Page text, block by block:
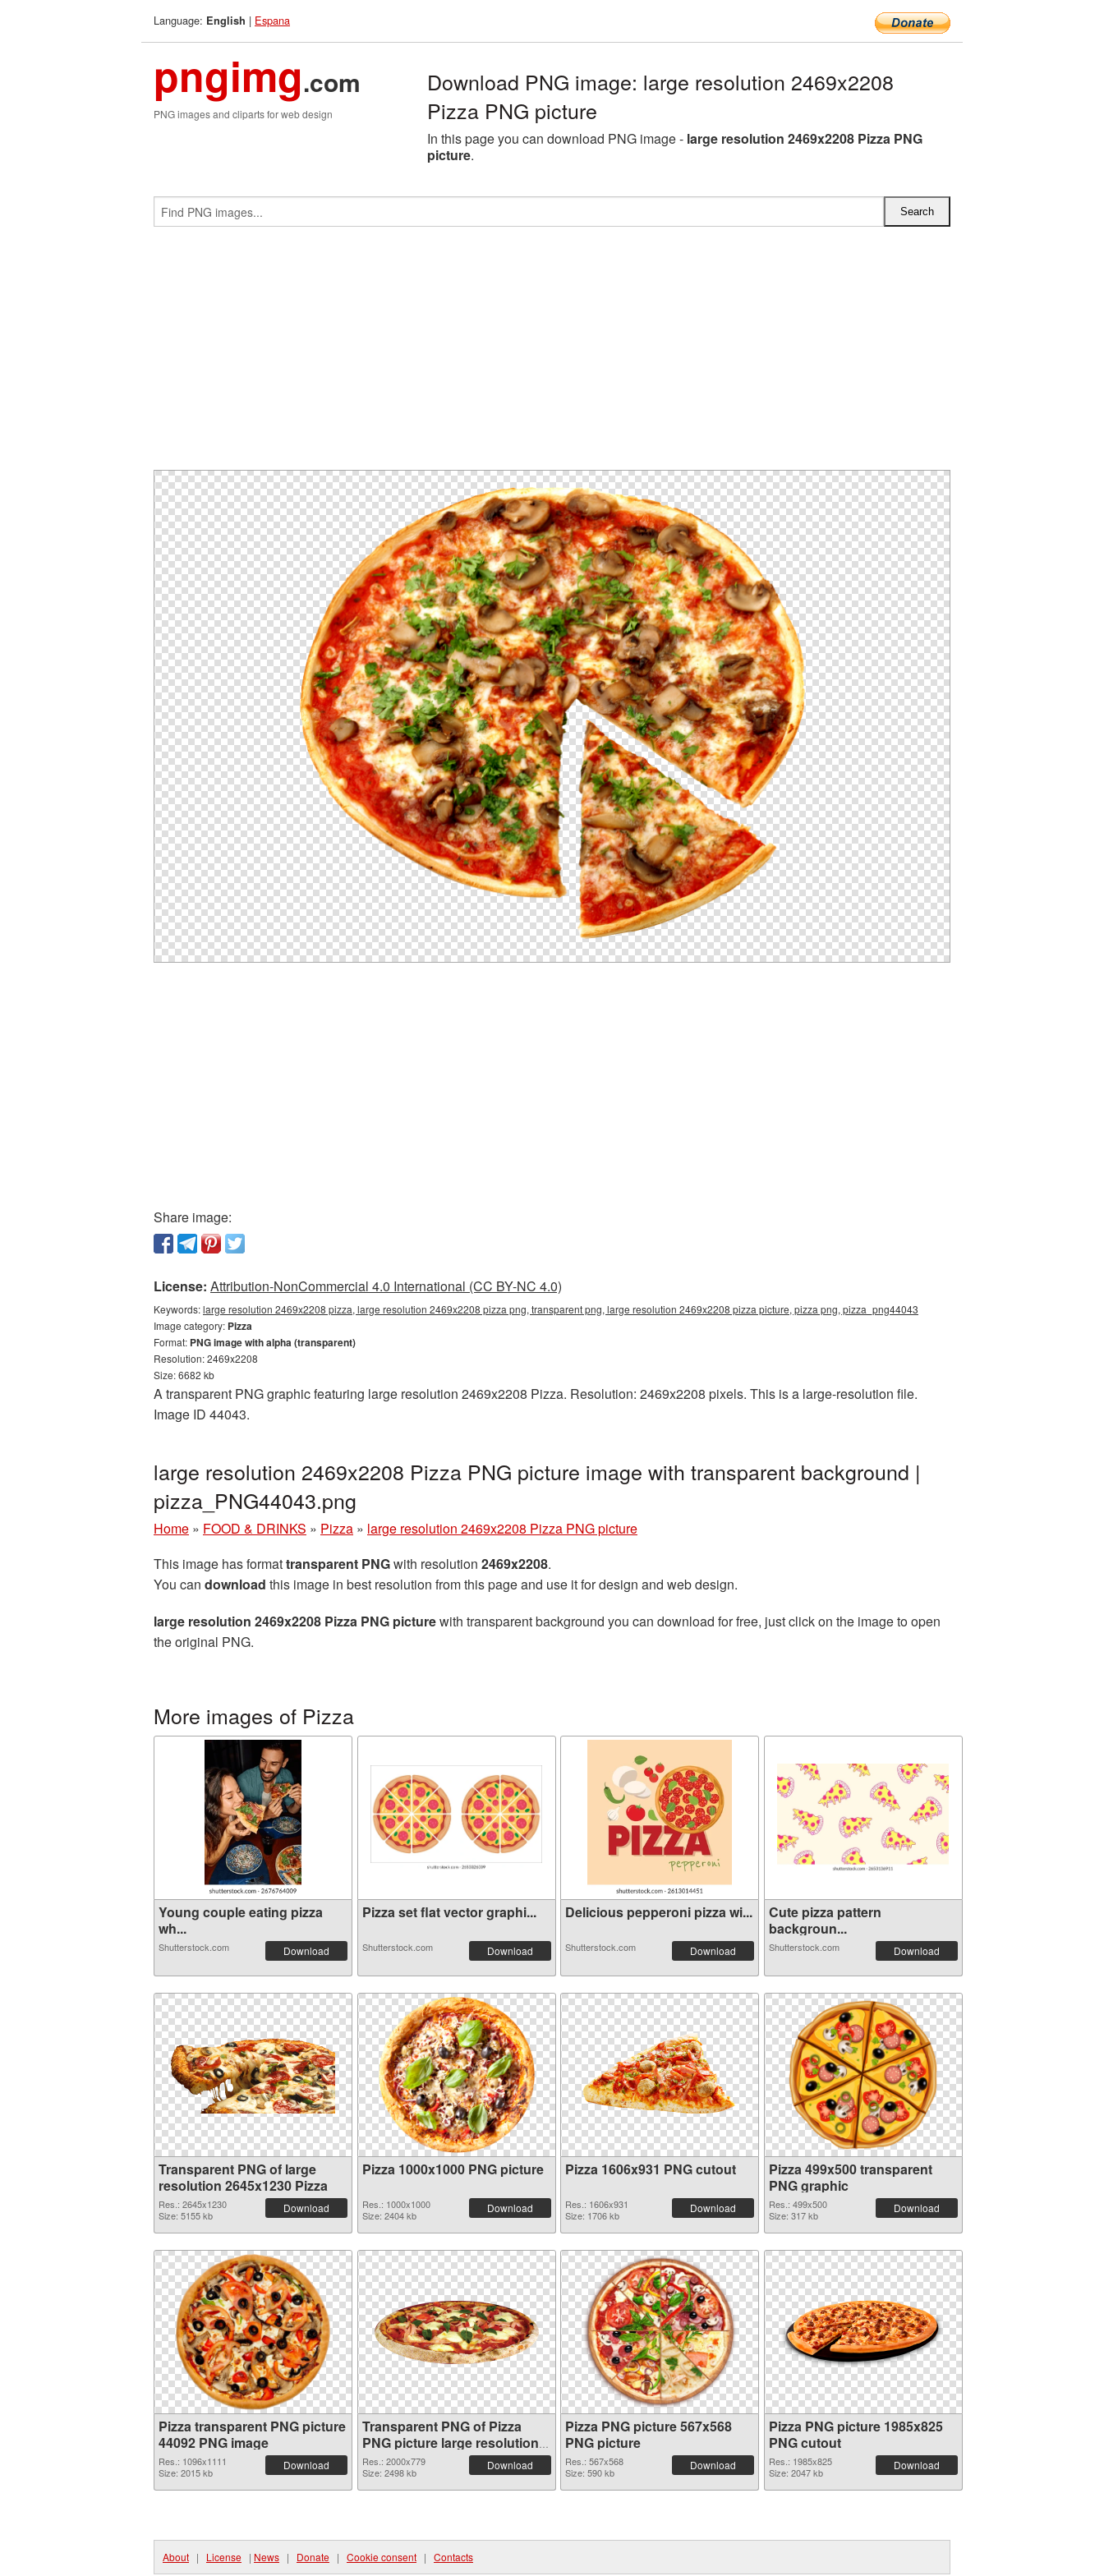
Language: English | Espana
pngimg.com
PNG images and cliparts for web design
Download PNG image: large resolution 2469x2208
Pizza PNG picture
In this page you can download PNG image - large resolution 2469x2208 Pizza PNG
picture.
Share image:
License: Attribution-NonCommercial 4.0 International (CC BY-NC 4.0)
Keywords:large resolution 2469x2208 pizza, large resolution 2469x2208 pizza png, transparent png, large resolution 2469x2208 pizza picture, pizza png, pizza_png44043
Image category: Pizza
Format: PNG image with alpha (transparent)
Resolution: 2469x2208
Size: 6682 kb
A transparent PNG graphic featuring large resolution 2469x2208 Pizza. Resolution: 2469x2208 pixels. This is a large-resolution file.
Image ID 44043.
large resolution 2469x2208 Pizza PNG picture image with transparent background |
pizza_PNG44043.png
Home » FOOD & DRINKS » Pizza » large resolution 2469x2208 Pizza PNG picture
This image has formattransparent PNGwith resolution 2469x2208.
You can download this image in best resolution from this page and use it for design and web design.
large resolution 2469x2208 Pizza PNG picturewith transparent background you can download for free, just click on the image to open
the original PNG.
More images of Pizza
Young couple eating pizza
wh...
Shutterstock.com Download
Pizza set flat vector graphi...
Shutterstock.com Download
Delicious pepperoni pizza wi...
Shutterstock.com Download
Cute pizza pattern
backgroun...
Shutterstock.com Download
Transparent PNG of large
resolution 2645x1230 Pizza
Res.: 2645x1230
Size: 5155 kb
Download
Pizza 1000x1000 PNG picture
Res.: 1000x1000
Size: 2404 kb
Download
Pizza 1606x931 PNG cutout
Res.: 1606x931
Size: 1706 kb
Download
Pizza 499x500 transparent
PNG graphic
Res.: 499x500
Size: 317 kb
Download
Pizza transparent PNG picture
44092 PNG image
Res.: 1096x1111
Size: 2015 kb
Download
Transparent PNG of Pizza
PNG picture large resolution
2000x779
Res.: 2000x779
Size: 2498 kb
Download
Pizza PNG picture 567x568
PNG picture
Res.: 567x568
Size: 590 kb
Download
Pizza PNG picture 1985x825
PNG cutout
Res.: 1985x825
Size: 2047 kb
Download
About | License | News | Donate | Cookie consent | Contacts